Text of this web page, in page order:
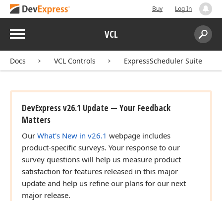
Buy Log In
Menu VCL
Search:
Docs VCL Controls ExpressScheduler Suite
DevExpress v26.1 Update — Your Feedback
Matters
Our What's New in v26.1 webpage includes
product-specific surveys. Your response to our
survey questions will help us measure product
satisfaction for features released in this major
update and help us refine our plans for our next
major release.